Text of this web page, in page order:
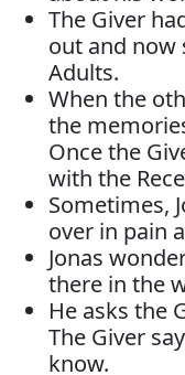
The Giver
out and now
Adults.
When the
the
Once the
with the
Sometimes,
over in pain
Jonas
there in the
He asks the
The Giver
know.